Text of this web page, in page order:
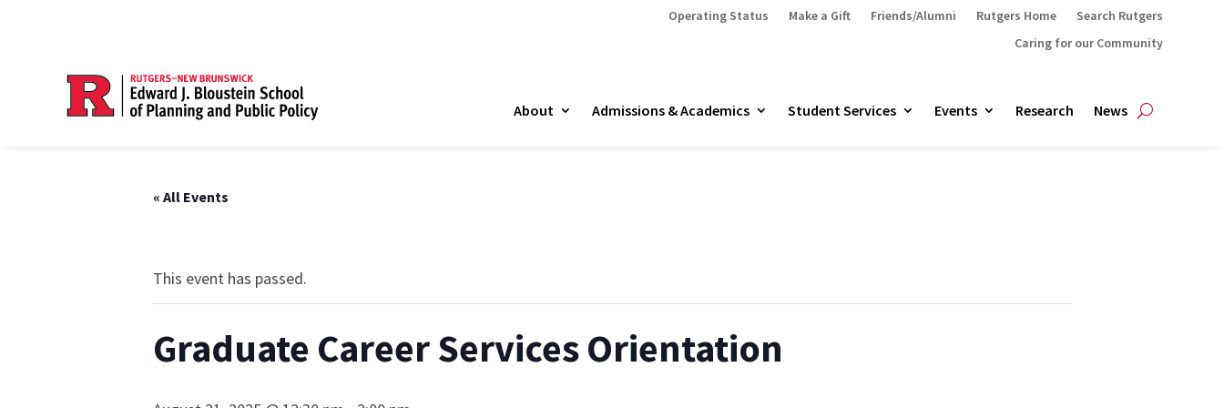
Operating Status Make a Gift Friends/Alumni Rutgers Home
Search Rutgers
Caring for our Community
About Admissions & Academics Student Services Events Research News
« All Events
This event has passed.
Graduate Career Services Orientation